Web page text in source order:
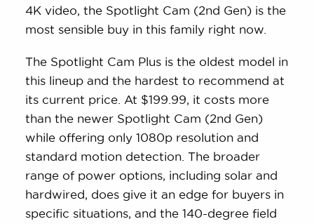
4K video, the Spotlight Cam (2nd Gen) is the
most sensible buy in this family right now.
The Spotlight Cam Plus is the oldest model in
this lineup and the hardest to recommend at
its current price. At $199.99, it costs more
than the newer Spotlight Cam (2nd Gen)
while offering only 1080p resolution and
standard motion detection. The broader
range of power options, including solar and
hardwired, does give it an edge for buyers in
specific situations, and the 140-degree field